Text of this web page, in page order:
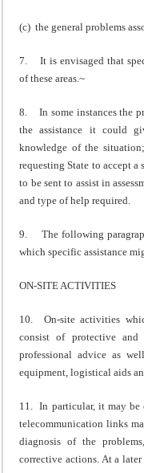
(c) the general problems
7. It is envisaged that
of these areas.~
8. In some instances the
the assistance it could
knowledge of the
requesting State to accept
to be sent to assist in
and type of help required.
9. The following
which specific assistance
ON-SITE ACTIVITIES
10. On-site activities
consist of protective and
professional advice as
equipment, logistical aids
11. In particular, it may be
telecommunication links
diagnosis of the
corrective actions. At a